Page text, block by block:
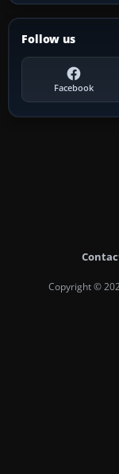
Follow us
Facebook
Copyright ©